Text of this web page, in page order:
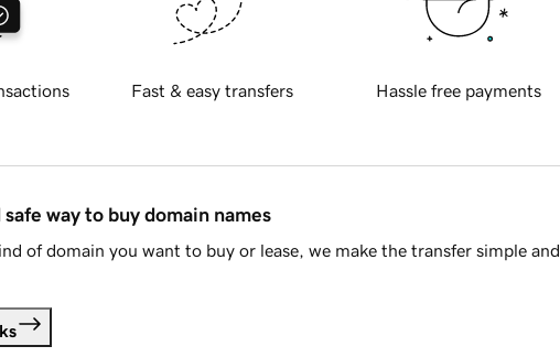
Fast & easy transfers Hassle free payments
way to buy domain names
of domain you want to buy or lease, we make the transfer simple and